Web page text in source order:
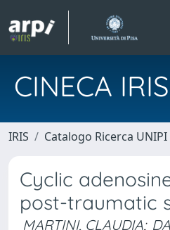
CINECA IRIS
IRIS Catalogo Ricerca UNIPI
Cyclic
post-traumatic
MARTINI, CLAUDIA;